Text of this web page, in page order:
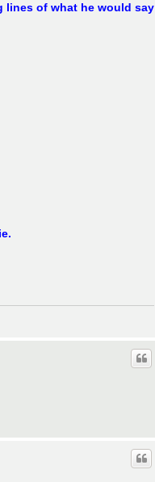
lines of what he would say